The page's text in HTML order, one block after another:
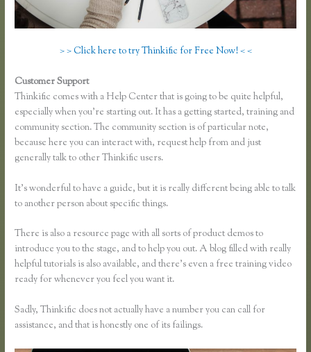
> > Click here to try Thinkific for Free Now! < <
Customer Support
Thinkific comes with a Help Center that is going to be quite helpful,
especially when you’re starting out. It has a getting started, training and
community section. The community section is of particular note,
because here you can interact with, request help from and just
generally talk to other Thinkific users.
It’s wonderful to have a guide, but it is really different being able to talk
to another person about specific things.
There is also a resource page with all sorts of product demos to
introduce you to the stage, and to help you out. A blog filled with really
helpful tutorials is also available, and there’s even a free training video
ready for whenever you feel you want it.
Sadly, Thinkific does not actually have a number you can call for
assistance, and that is honestly one of its failings.